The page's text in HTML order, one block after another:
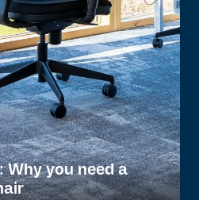
Why you need a